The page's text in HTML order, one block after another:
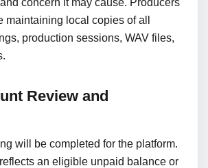
concern it may cause. Producers
maintaining local copies of all
production sessions, WAV files,
Review and
will be completed for the platform.
an eligible unpaid balance or